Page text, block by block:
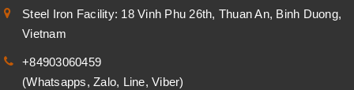
Steel Iron Facility: 18 Vinh Phu 26th, Thuan An, Binh Duong,
Vietnam
+84903060459
(Whatsapps, Zalo, Line, Viber)